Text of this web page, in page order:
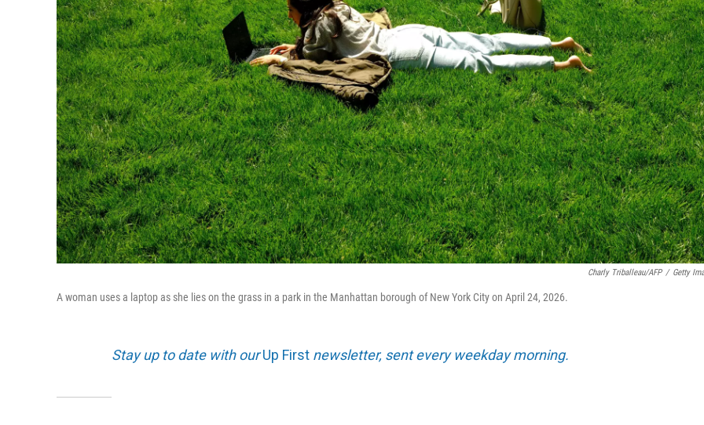
Charly Triballeau/AFP / Getty
A woman uses a laptop as she lies on the grass in a park in the Manhattan borough of New York City on April 24, 2026.
Stay up to date with ourUp First newsletter, sent every weekday morning.